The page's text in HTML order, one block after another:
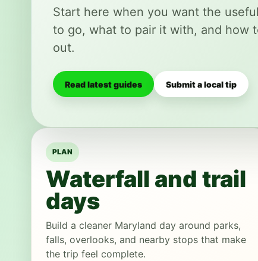
Start here when you want the
to go, what to pair it with, and how
out.
Read latest guides Submit a local tip
PLAN
Waterfall and trail
days
Build a cleaner Maryland day around parks,
falls, overlooks, and nearby stops that make
the trip feel complete.